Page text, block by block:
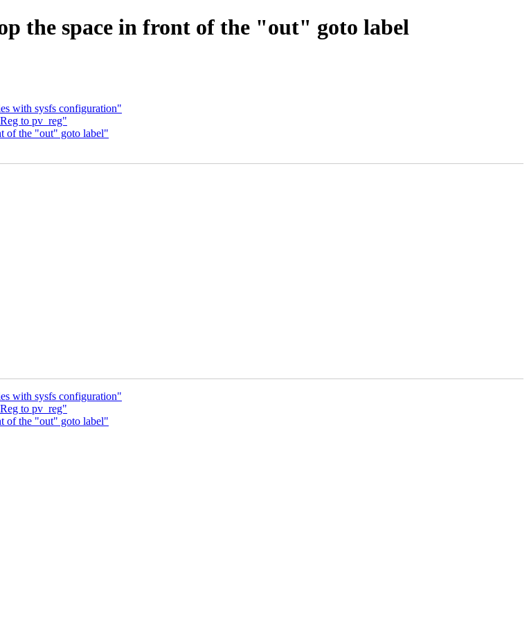
the space in front of the "out" goto label
with sysfs configuration"
to pv_reg"
of the "out" goto label"
with sysfs configuration"
to pv_reg"
of the "out" goto label"